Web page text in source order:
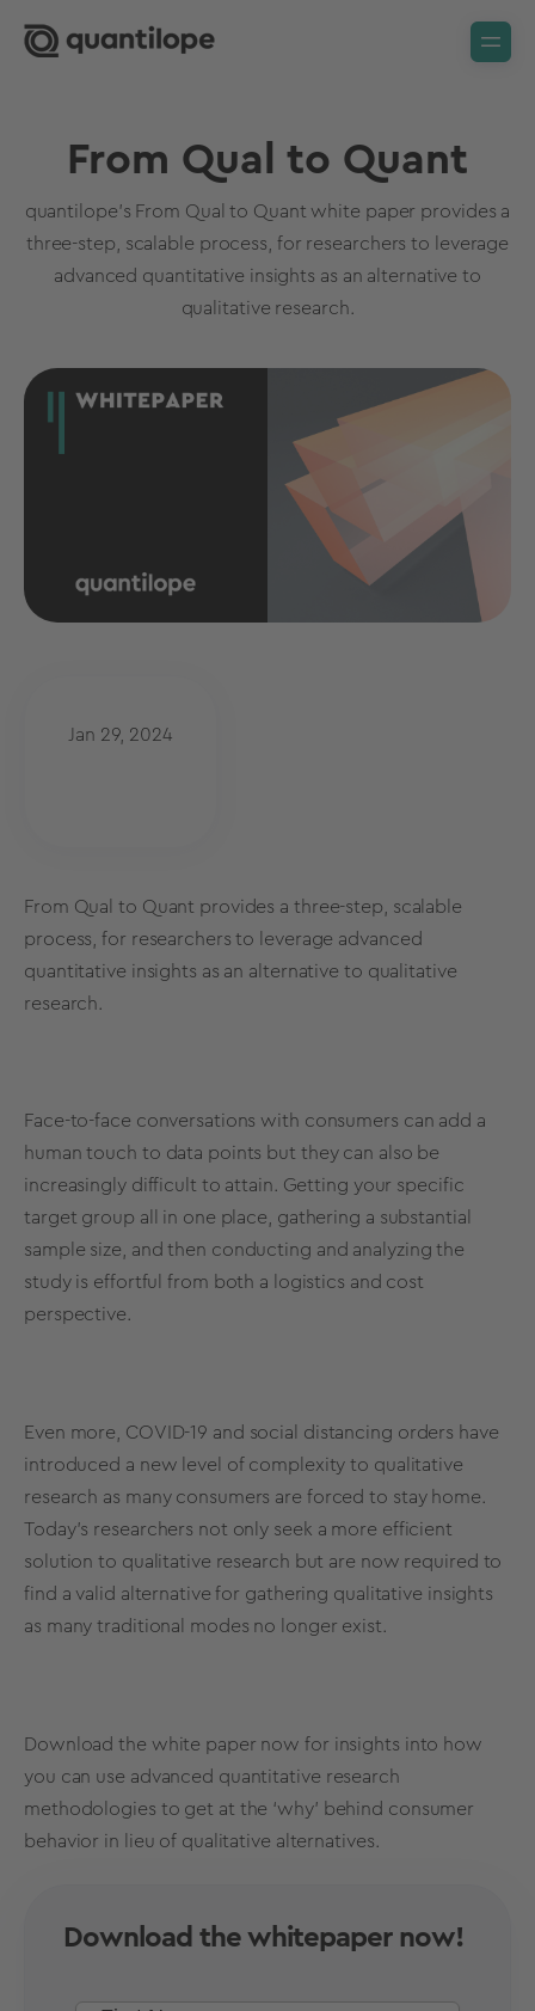
From Qual to Quant
quantilope's From Qual to Quant white paper provides a
three-step, scalable process, for researchers to leverage
advanced quantitative insights as an alternative to
qualitative research.
Jan 29, 2024
From Qual to Quant provides a three-step, scalable
process, for researchers to leverage advanced
quantitative insights as an alternative to qualitative
research.
Face-to-face conversations with consumers can add a
human touch to data points but they can also be
increasingly difficult to attain. Getting your specific
target group all in one place, gathering a substantial
sample size, and then conducting and analyzing the
study is effortful from both a logistics and cost
perspective.
Even more, COVID-19 and social distancing orders have
introduced a new level of complexity to qualitative
research as many consumers are forced to stay home.
Today’s researchers not only seek a more efficient
solution to qualitative research but are now required to
find a valid alternative for gathering qualitative insights
as many traditional modes no longer exist.
Download the white paper now for insights into how
you can use advanced quantitative research
methodologies to get at the ‘why’ behind consumer
behavior in lieu of qualitative alternatives.
Download the whitepaper now!